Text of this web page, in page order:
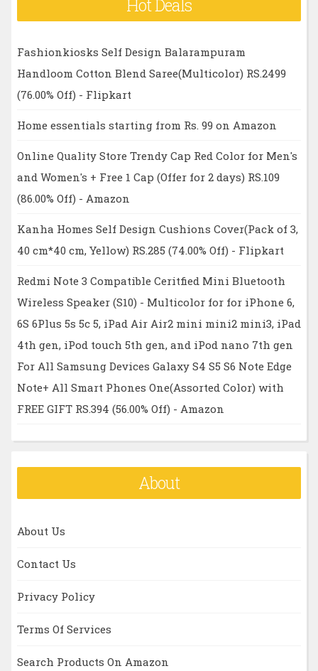
Hot Deals
Fashionkiosks Self Design Balarampuram
Handloom Cotton Blend Saree(Multicolor) RS.2499
(76.00% Off) - Flipkart
Home essentials starting from Rs. 99 on Amazon
Online Quality Store Trendy Cap Red Color for Men's
and Women's + Free 1 Cap (Offer for 2 days) RS.109
(86.00% Off) - Amazon
Kanha Homes Self Design Cushions Cover(Pack of 3,
40 cm*40 cm, Yellow) RS.285 (74.00% Off) - Flipkart
Redmi Note 3 Compatible Ceritfied Mini Bluetooth
Wireless Speaker (S10) - Multicolor for for iPhone 6,
6S 6Plus 5s 5c 5, iPad Air Air2 mini mini2 mini3, iPad
4th gen, iPod touch 5th gen, and iPod nano 7th gen
For All Samsung Devices Galaxy S4 S5 S6 Note Edge
Note+ All Smart Phones One(Assorted Color) with
FREE GIFT RS.394 (56.00% Off) - Amazon
About
About Us
Contact Us
Privacy Policy
Terms Of Services
Search Products On Amazon